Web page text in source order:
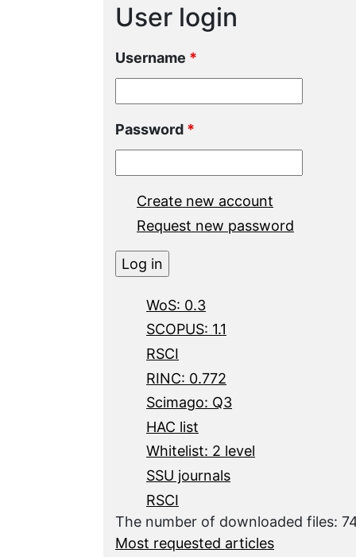
User login
Username *
Password *
Create new account
Request new password
WoS: 0.3
SCOPUS: 1.1
RSCI
RINC: 0.772
Scimago: Q3
HAC list
Whitelist: 2 level
SSU journals
RSCI
The number of downloaded files:
Most requested articles